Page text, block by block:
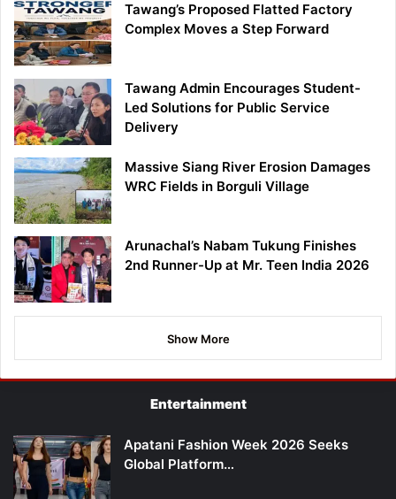
Tawang’s Proposed Flatted Factory
Complex Moves a Step Forward
Tawang Admin Encourages Student-
Led Solutions for Public Service
Delivery
Massive Siang River Erosion Damages
WRC Fields in Borguli Village
Arunachal’s Nabam Tukung Finishes
2nd Runner-Up at Mr. Teen India 2026
Show More
Entertainment
Apatani Fashion Week 2026 Seeks
Global Platform…